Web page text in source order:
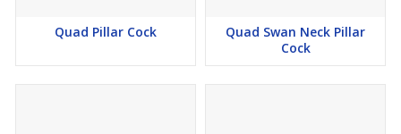
Quad Pillar Cock
Quad Swan Neck Pillar
Cock